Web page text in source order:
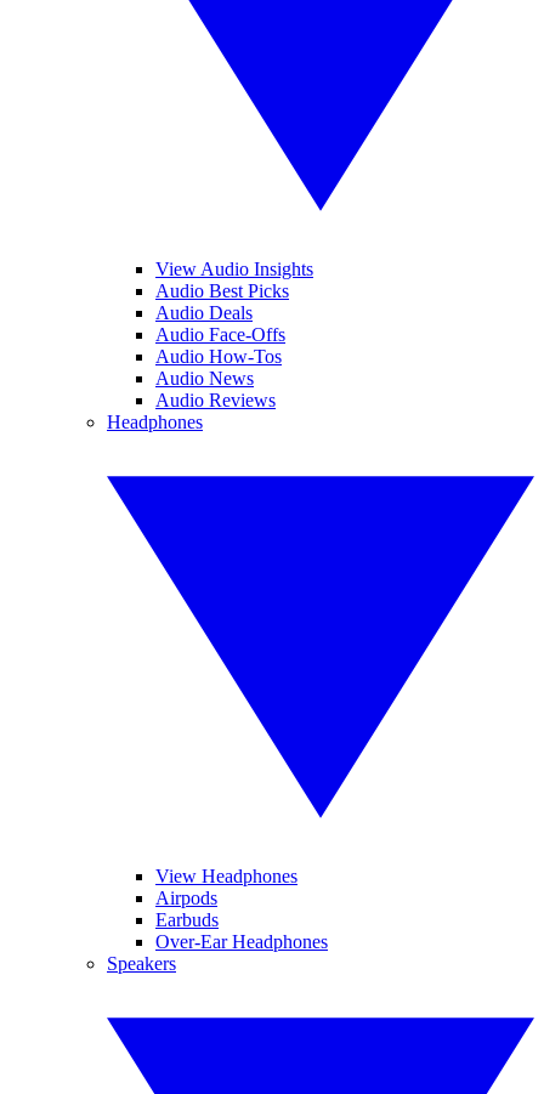
View Audio Insights
Audio Best Picks
Audio Deals
Audio Face-Offs
Audio How-Tos
Audio News
Audio Reviews
Headphones
View Headphones
Airpods
Earbuds
Over-Ear Headphones
Speakers